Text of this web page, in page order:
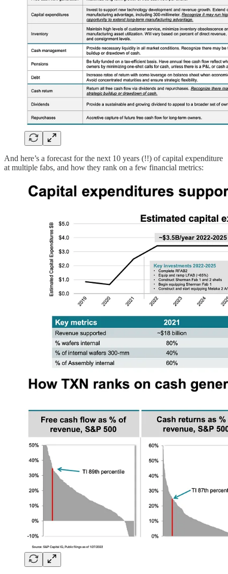
And here’s a forecast for the next 10 years (!!) of capital expenditure
at multiple fabs, and how they rank on a few financial metrics: